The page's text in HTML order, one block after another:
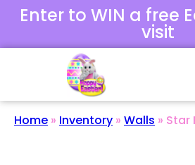
Enter to WIN a free
visit
Home » Inventory » Walls » Star